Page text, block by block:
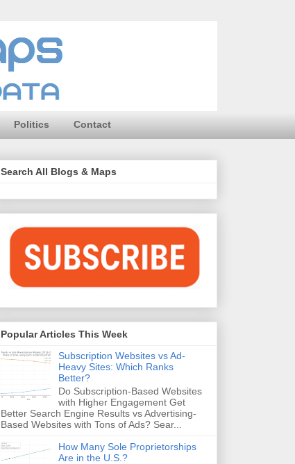
Politics Contact
Search All Blogs & Maps
Popular Articles This Week
Subscription Websites vs Ad-
Heavy Sites: Which Ranks
Better?
Do Subscription-Based Websites
with Higher Engagement Get
Better Search Engine Results vs Advertising-
Based Websites with Tons of Ads? Sear...
How Many Sole Proprietorships
Are in the U.S.?